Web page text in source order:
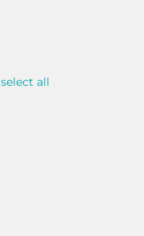
select all